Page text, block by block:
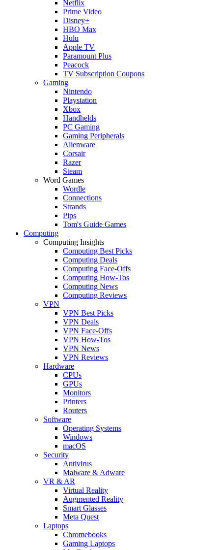
Netflix
Prime Video
Disney+
HBO Max
Hulu
Apple TV
Paramount Plus
Peacock
TV Subscription Coupons
Gaming
Nintendo
Playstation
Xbox
Handhelds
PC Gaming
Gaming Peripherals
Alienware
Corsair
Razer
Steam
Word Games
Wordle
Connections
Strands
Pips
Tom's Guide Games
Computing
Computing Insights
Computing Best Picks
Computing Deals
Computing Face-Offs
Computing How-Tos
Computing News
Computing Reviews
VPN
VPN Best Picks
VPN Deals
VPN Face-Offs
VPN How-Tos
VPN News
VPN Reviews
Hardware
CPUs
GPUs
Monitors
Printers
Routers
Software
Operating Systems
Windows
macOS
Security
Antivirus
Malware & Adware
VR & AR
Virtual Reality
Augmented Reality
Smart Glasses
Meta Quest
Laptops
Chromebooks
Gaming Laptops